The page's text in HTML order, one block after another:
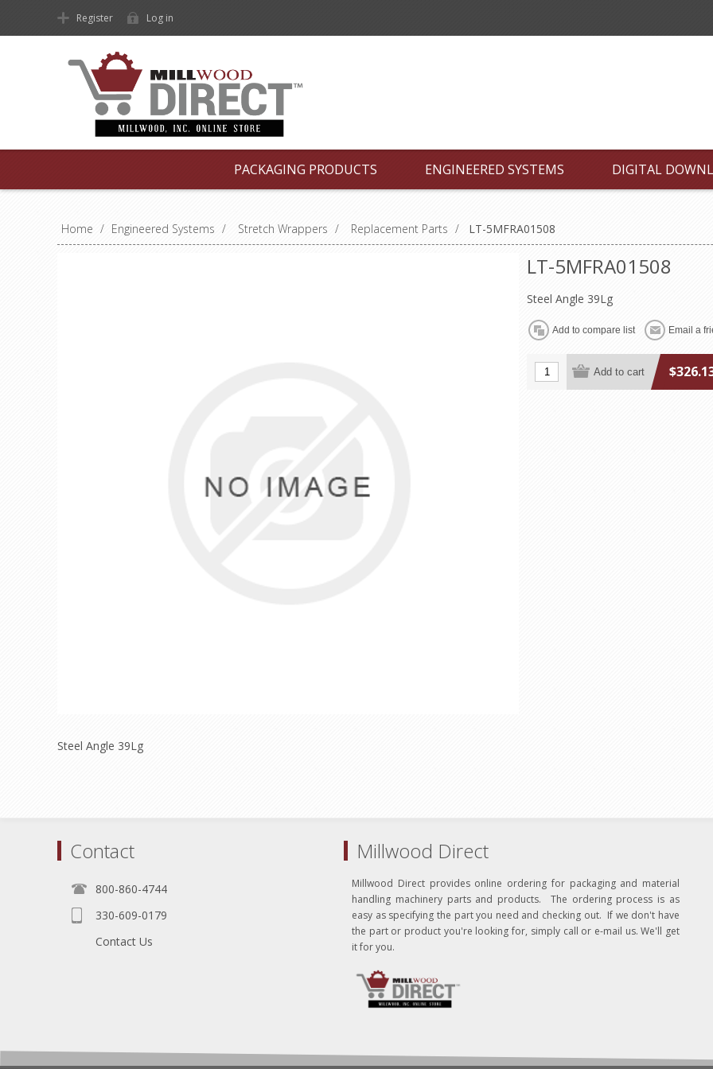
Register Log in
PACKAGING PRODUCTS ENGINEERED SYSTEMS DIGITAL
Home / Engineered Systems / Stretch Wrappers / Replacement Parts / LT-5MFRA01508
LT-5MFRA01508
Steel Angle 39Lg
Steel Angle 39Lg
Contact
800-860-4744
330-609-0179
Contact Us
Millwood Direct
Millwood Direct provides online ordering for packaging and material
handling machinery parts and products. The ordering process is as
easy as specifying the part you need and checking out. If we don't have
the part or product you're looking for, simply call or e-mail us. We'll get
it for you.